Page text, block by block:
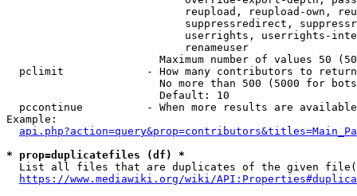
reupload, reupload-own,
suppressredirect,
userrights, userrights-
                            renameuser
Maximum number of values 50
  pclimit             - How many contributors to return
No more than 500 (5000 for
                        Default: 10
pccontinue          - When more results are
Example:
* prop=duplicatefiles (df) *
List all files that are duplicates of the given
https://www.mediawiki.org/wiki/